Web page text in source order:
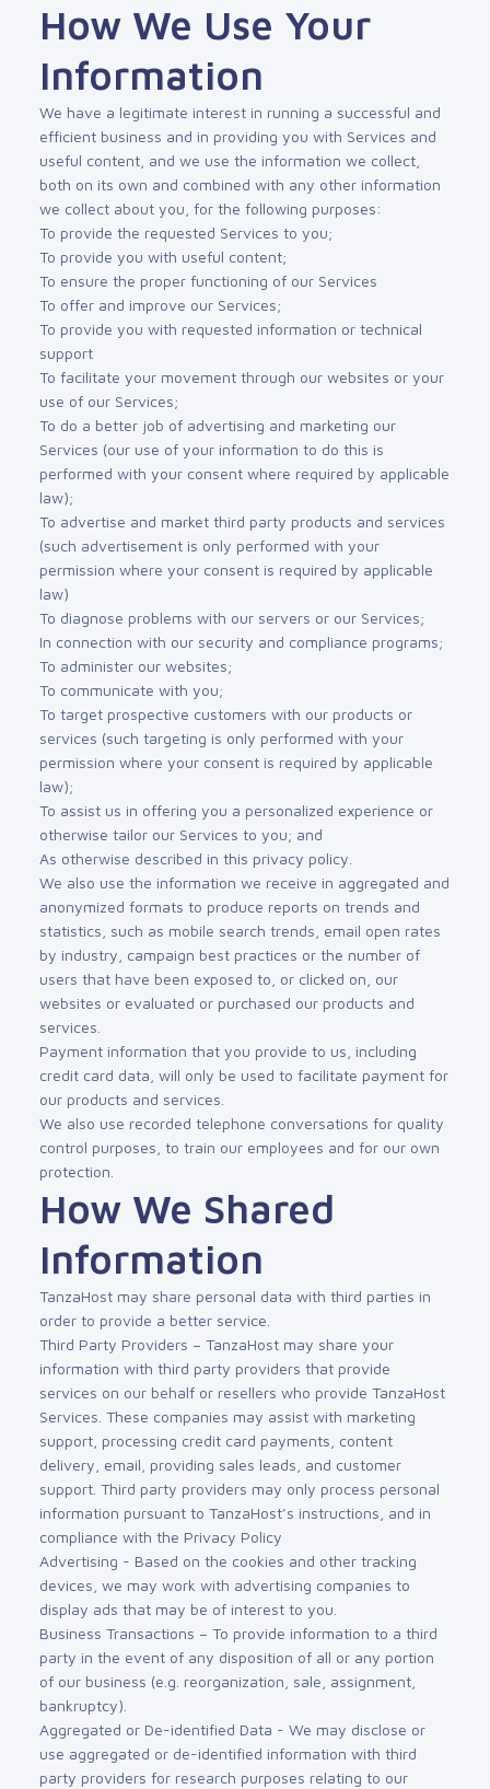
How We Use Your
Information
We have a legitimate interest in running a successful and
efficient business and in providing you with Services and
useful content, and we use the information we collect,
both on its own and combined with any other information
we collect about you, for the following purposes:
To provide the requested Services to you;
To provide you with useful content;
To ensure the proper functioning of our Services
To offer and improve our Services;
To provide you with requested information or technical
support
To facilitate your movement through our websites or your
use of our Services;
To do a better job of advertising and marketing our
Services (our use of your information to do this is
performed with your consent where required by applicable
law);
To advertise and market third party products and services
(such advertisement is only performed with your
permission where your consent is required by applicable
law)
To diagnose problems with our servers or our Services;
In connection with our security and compliance programs;
To administer our websites;
To communicate with you;
To target prospective customers with our products or
services (such targeting is only performed with your
permission where your consent is required by applicable
law);
To assist us in offering you a personalized experience or
otherwise tailor our Services to you; and
As otherwise described in this privacy policy.
We also use the information we receive in aggregated and
anonymized formats to produce reports on trends and
statistics, such as mobile search trends, email open rates
by industry, campaign best practices or the number of
users that have been exposed to, or clicked on, our
websites or evaluated or purchased our products and
services.
Payment information that you provide to us, including
credit card data, will only be used to facilitate payment for
our products and services.
We also use recorded telephone conversations for quality
control purposes, to train our employees and for our own
protection.
How We Shared
Information
TanzaHost may share personal data with third parties in
order to provide a better service.
Third Party Providers – TanzaHost may share your
information with third party providers that provide
services on our behalf or resellers who provide TanzaHost
Services. These companies may assist with marketing
support, processing credit card payments, content
delivery, email, providing sales leads, and customer
support. Third party providers may only process personal
information pursuant to TanzaHost’s instructions, and in
compliance with the Privacy Policy
Advertising - Based on the cookies and other tracking
devices, we may work with advertising companies to
display ads that may be of interest to you.
Business Transactions – To provide information to a third
party in the event of any disposition of all or any portion
of our business (e.g. reorganization, sale, assignment,
bankruptcy).
Aggregated or De-identified Data - We may disclose or
use aggregated or de-identified information with third
party providers for research purposes relating to our